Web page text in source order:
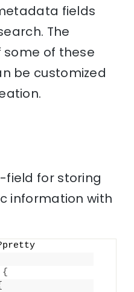
fields
The
of these
be customized
for storing
information with
{